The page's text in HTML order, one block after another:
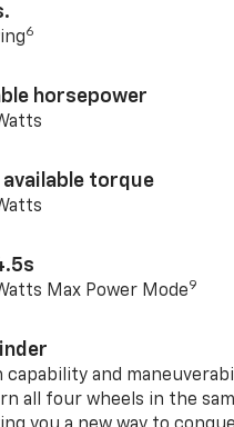
6
horsepower
available torque
Max Power Mode9
capability and
all four wheels in the